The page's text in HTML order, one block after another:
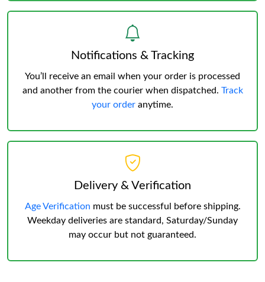
Notifications & Tracking
You’ll receive an email when your order is processed
and another from the courier when dispatched. Track
your order anytime.
Delivery & Verification
Age Verification must be successful before shipping.
Weekday deliveries are standard, Saturday/Sunday
may occur but not guaranteed.